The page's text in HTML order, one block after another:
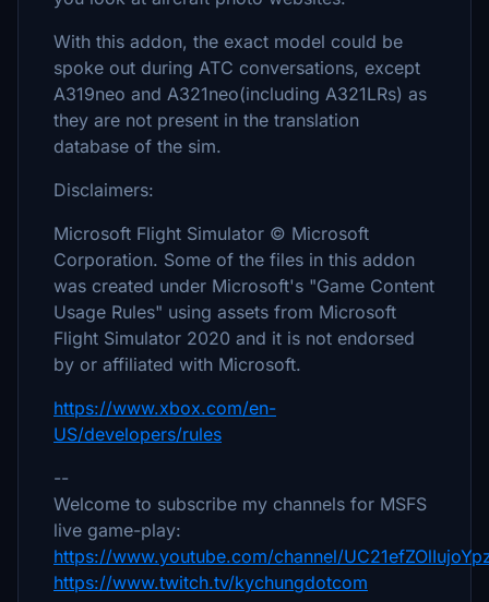
With this addon, the exact model could be
spoke out during ATC conversations, except
A319neo and A321neo(including A321LRs) as
they are not present in the translation
database of the sim.
Disclaimers:
Microsoft Flight Simulator © Microsoft
Corporation. Some of the files in this addon
was created under Microsoft's "Game Content
Usage Rules" using assets from Microsoft
Flight Simulator 2020 and it is not endorsed
by or affiliated with Microsoft.
https://www.xbox.com/en-
US/developers/rules
--
Welcome to subscribe my channels for MSFS
live game-play:
https://www.youtube.com/channel/
https://www.twitch.tv/kychungdotcom